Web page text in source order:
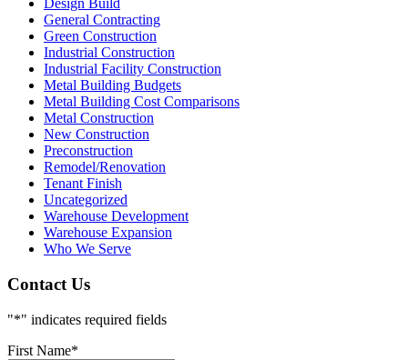
Design Build
General Contracting
Green Construction
Industrial Construction
Industrial Facility Construction
Metal Building Budgets
Metal Building Cost Comparisons
Metal Construction
New Construction
Preconstruction
Remodel/Renovation
Tenant Finish
Uncategorized
Warehouse Development
Warehouse Expansion
Who We Serve
Contact Us
"*" indicates required fields
First Name*